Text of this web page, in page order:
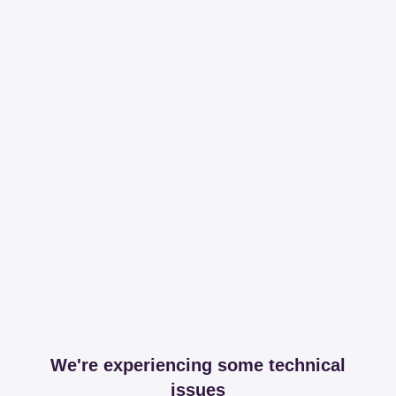
We're experiencing some technical
issues